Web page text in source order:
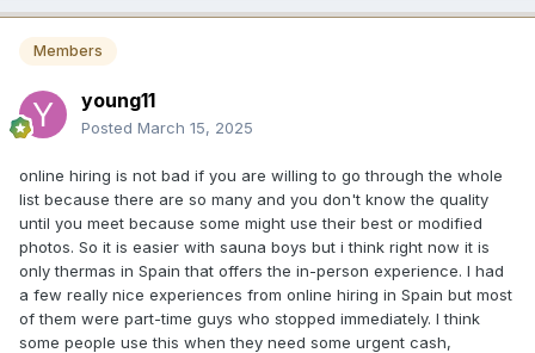
Members
young11
Posted March 15, 2025
online hiring is not bad if you are willing to go through the whole
list because there are so many and you don't know the quality
until you meet because some might use their best or modified
photos. So it is easier with sauna boys but i think right now it is
only thermas in Spain that offers the in-person experience. I had
a few really nice experiences from online hiring in Spain but most
of them were part-time guys who stopped immediately. I think
some people use this when they need some urgent cash,